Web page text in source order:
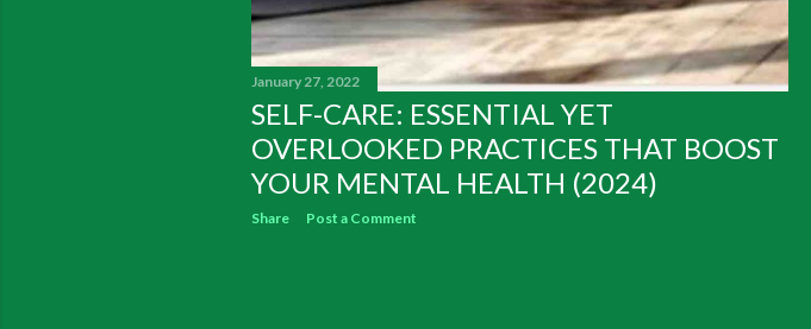
January 27, 2022
SELF-CARE: ESSENTIAL YET
OVERLOOKED PRACTICES THAT BOOST
YOUR MENTAL HEALTH (2024)
Share Post a Comment